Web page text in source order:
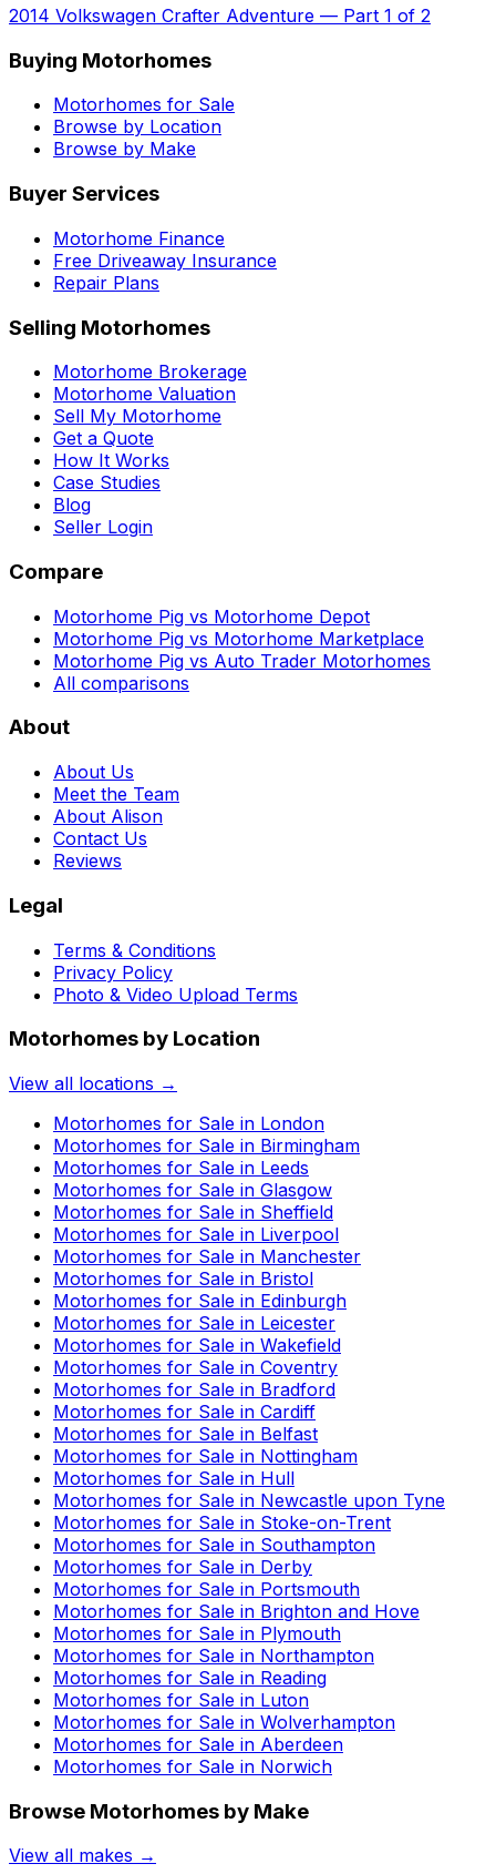
2014 Volkswagen Crafter Adventure — Part 1 of 2
Buying Motorhomes
Motorhomes for Sale
Browse by Location
Browse by Make
Buyer Services
Motorhome Finance
Free Driveaway Insurance
Repair Plans
Selling Motorhomes
Motorhome Brokerage
Motorhome Valuation
Sell My Motorhome
Get a Quote
How It Works
Case Studies
Blog
Seller Login
Compare
Motorhome Pig vs Motorhome Depot
Motorhome Pig vs Motorhome Marketplace
Motorhome Pig vs Auto Trader Motorhomes
All comparisons
About
About Us
Meet the Team
About Alison
Contact Us
Reviews
Legal
Terms & Conditions
Privacy Policy
Photo & Video Upload Terms
Motorhomes by Location
View all locations →
Motorhomes for Sale in London
Motorhomes for Sale in Birmingham
Motorhomes for Sale in Leeds
Motorhomes for Sale in Glasgow
Motorhomes for Sale in Sheffield
Motorhomes for Sale in Liverpool
Motorhomes for Sale in Manchester
Motorhomes for Sale in Bristol
Motorhomes for Sale in Edinburgh
Motorhomes for Sale in Leicester
Motorhomes for Sale in Wakefield
Motorhomes for Sale in Coventry
Motorhomes for Sale in Bradford
Motorhomes for Sale in Cardiff
Motorhomes for Sale in Belfast
Motorhomes for Sale in Nottingham
Motorhomes for Sale in Hull
Motorhomes for Sale in Newcastle upon Tyne
Motorhomes for Sale in Stoke-on-Trent
Motorhomes for Sale in Southampton
Motorhomes for Sale in Derby
Motorhomes for Sale in Portsmouth
Motorhomes for Sale in Brighton and Hove
Motorhomes for Sale in Plymouth
Motorhomes for Sale in Northampton
Motorhomes for Sale in Reading
Motorhomes for Sale in Luton
Motorhomes for Sale in Wolverhampton
Motorhomes for Sale in Aberdeen
Motorhomes for Sale in Norwich
Browse Motorhomes by Make
View all makes →